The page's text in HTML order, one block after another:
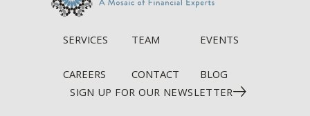
SERVICES TEAM EVENTS
CAREERS CONTACT
BLOG
SIGN UP FOR OUR NEWSLETTER